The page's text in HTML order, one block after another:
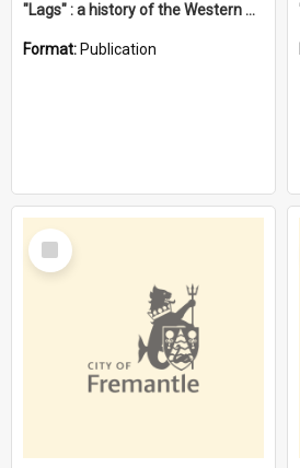
"Lags" : a history of the Western Australian convict phenomenon
Format: Publication
Select
Item